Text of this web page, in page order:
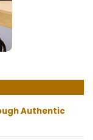
Authentic